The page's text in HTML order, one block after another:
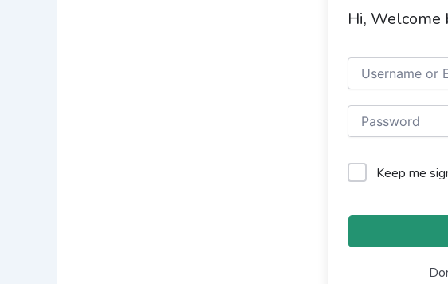
Hi, Welcome
Keep me